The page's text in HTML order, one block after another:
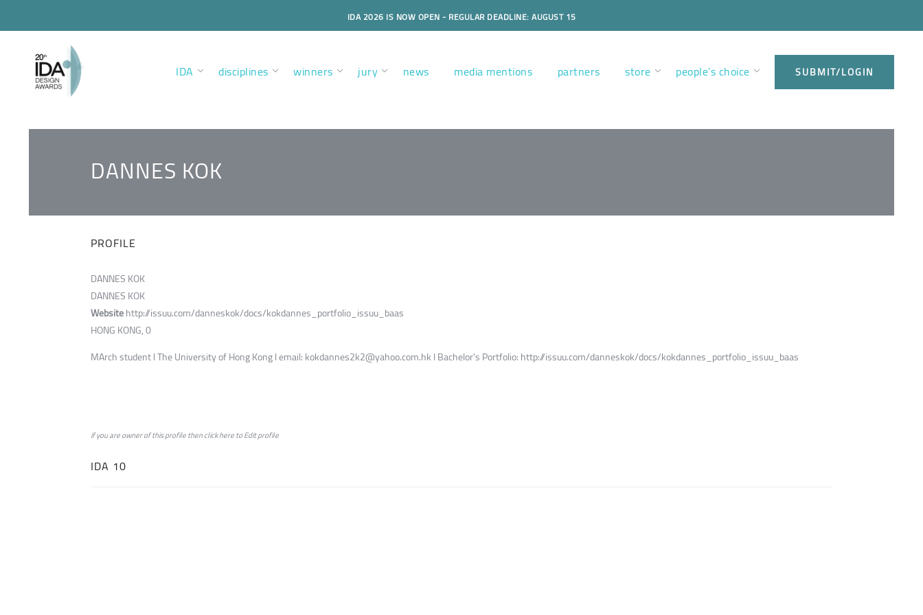
IDA 2026 IS NOW OPEN - REGULAR DEADLINE: AUGUST 15
IDA disciplines winners jury news media mentions partners store people’s choice SUBMIT/LOGIN
DANNES KOK
PROFILE
DANNES KOK
DANNES KOK
Websitehttp://issuu.com/danneskok/docs/kokdannes_portfolio_issuu_baas
HONG KONG, 0
MArch student l The University of Hong Kong l email: kokdannes2k2@yahoo.com.hk l Bachelor's Portfolio: http://issuu.com/danneskok/docs/kokdannes_portfolio_issuu_baas
if you are owner of this profile then clickheretoEdit profile
IDA 10